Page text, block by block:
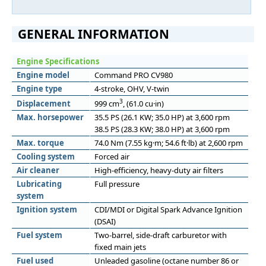
GENERAL INFORMATION
Engine Specifications
Engine model
Command PRO CV980
Engine type
4-stroke, OHV, V-twin
Displacement
999 cm3, (61.0 cu·in)
Max. horsepower
35.5 PS (26.1 KW; 35.0 HP) at 3,600 rpm
38.5 PS (28.3 KW; 38.0 HP) at 3,600 rpm
Max. torque
74.0 Nm (7.55 kg·m; 54.6 ft·lb) at 2,600 rpm
Cooling system
Forced air
Air cleaner
High-efficiency, heavy-duty air filters
Lubricating
system
Full pressure
Ignition system
CDI/MDI or Digital Spark Advance Ignition
(DSAI)
Fuel system
Two-barrel, side-draft carburetor with
fixed main jets
Fuel used
Unleaded gasoline (octane number 86 or